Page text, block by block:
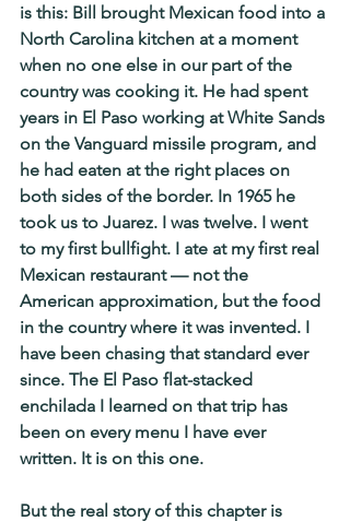
is this: Bill brought Mexican food into a
North Carolina kitchen at a moment
when no one else in our part of the
country was cooking it. He had spent
years in El Paso working at White Sands
on the Vanguard missile program, and
he had eaten at the right places on
both sides of the border. In 1965 he
took us to Juarez. I was twelve. I went
to my first bullfight. I ate at my first real
Mexican restaurant — not the
American approximation, but the food
in the country where it was invented. I
have been chasing that standard ever
since. The El Paso flat-stacked
enchilada I learned on that trip has
been on every menu I have ever
written. It is on this one.
But the real story of this chapter is